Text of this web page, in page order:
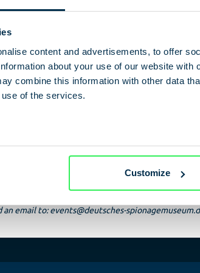
content and advertisements, to offer
about your use of our website with
combine this information with other data
of the services.
Customize
journey through time and brings
Gehlen and GDR economic functionary
Golodkowski to life.
Spy Museum
email to: events@deutsches-